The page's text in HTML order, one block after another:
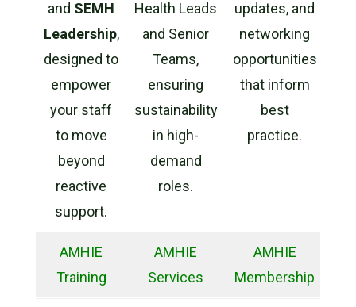
and SEMH
Leadership,
designed to
empower
your staff
to move
beyond
reactive
support.
Health Leads
and Senior
Teams,
ensuring
sustainability
in high-
demand
roles.
updates, and
networking
opportunities
that inform
best
practice.
AMHIE
Training
AMHIE
Services
AMHIE
Membership